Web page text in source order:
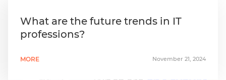
What are the future trends in IT
professions?
MORE November 21, 2024